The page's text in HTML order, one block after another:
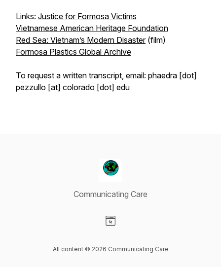
Links: Justice for Formosa Victims
Vietnamese American Heritage Foundation
Red Sea: Vietnam’s Modern Disaster(film)
Formosa Plastics Global Archive
To request a written transcript, email: phaedra [dot]
pezzullo [at] colorado [dot] edu
Communicating Care
All content © 2026 Communicating Care